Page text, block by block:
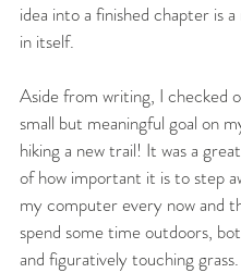
idea into a finished chapter is
in itself.
Aside from writing, I checked
small but meaningful goal on
hiking a new trail! It was a
of how important it is to step
my computer every now and
spend some time outdoors,
and figuratively touching grass.